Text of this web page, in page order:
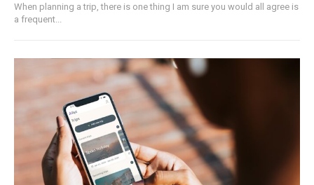
When planning a trip, there is one thing I am sure you would all agree is
a frequent...